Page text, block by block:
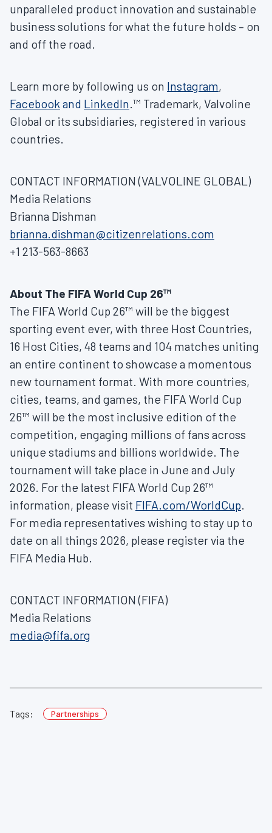
unparalleled product innovation and sustainable
business solutions for what the future holds – on
and off the road.
Learn more by following us on Instagram,
Facebook and LinkedIn .™ Trademark, Valvoline
Global or its subsidiaries, registered in various
countries.
CONTACT INFORMATION (VALVOLINE GLOBAL)
Media Relations
Brianna Dishman
brianna.dishman@citizenrelations.com
+1 213-563-8663
About The FIFA World Cup 26™
The FIFA World Cup 26™ will be the biggest
sporting event ever, with three Host Countries,
16 Host Cities, 48 teams and 104 matches uniting
an entire continent to showcase a momentous
new tournament format. With more countries,
cities, teams, and games, the FIFA World Cup
26™ will be the most inclusive edition of the
competition, engaging millions of fans across
unique stadiums and billions worldwide. The
tournament will take place in June and July
2026. For the latest FIFA World Cup 26™
information, please visit FIFA.com/WorldCup
For media representatives wishing to stay up to
date on all things 2026, please register via the
FIFA Media Hub.
CONTACT INFORMATION (FIFA)
Media Relations
media@fifa.org
Tags: Partnerships